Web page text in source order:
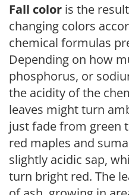
Fall color is the
changing colors
chemical formulas
Depending on how
phosphorus, or
the acidity of the
leaves might turn
just fade from green
red maples and
slightly acidic sap,
turn bright red. The